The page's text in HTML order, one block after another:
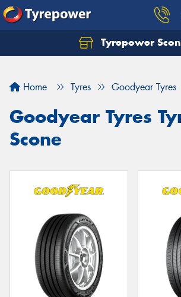
Tyrepower
Home Tyres Goodyear Tyres
Goodyear Tyres
Scone